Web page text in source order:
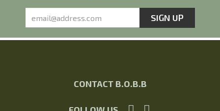
CONTACT B.O.B.B